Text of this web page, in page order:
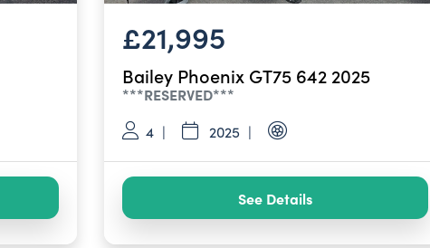
£21,995
Bailey Phoenix GT75 642 2025
***RESERVED***
4 2025
See Details